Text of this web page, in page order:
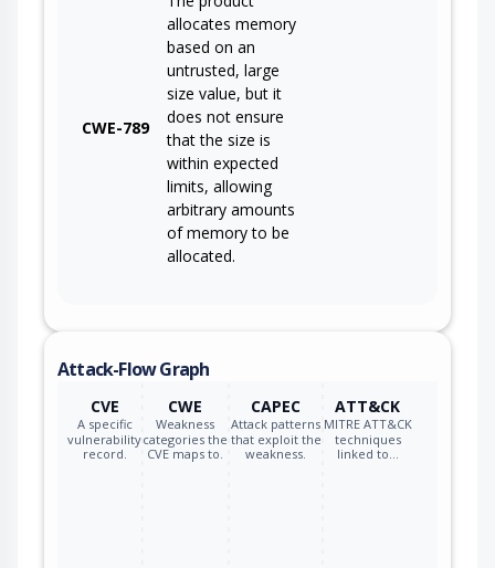
CWE-789
allocates memory
based on an
untrusted, large
size value, but it
does not ensure
that the size is
within expected
limits, allowing
arbitrary amounts
of memory to be
allocated.
Attack-Flow Graph
CVE
A specific
vulnerability
record.
CWE
Weakness
categories the
CVE maps to.
CAPEC
Attack patterns
that exploit the
weakness.
ATT&CK
MITRE ATT&CK
techniques
linked to…